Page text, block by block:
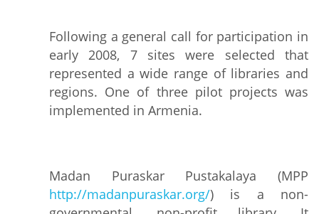
Following a general call for participation in
early 2008, 7 sites were selected that
represented a wide range of libraries and
regions. One of three pilot projects was
implemented in Armenia.
Madan Puraskar Pustakalaya (MPP
http://madanpuraskar.org/) is a non-